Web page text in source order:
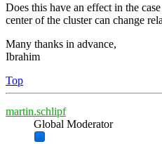
Does this have an effect in the
center of the cluster can change
Many thanks in advance,
Ibrahim
Top
martin.schlipf
Global Moderator